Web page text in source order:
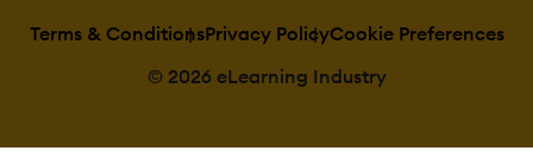
Terms & ConditionsPrivacy PolicyCookie Preferences
© 2026 eLearning Industry